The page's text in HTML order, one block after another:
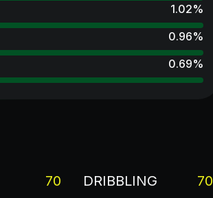
1.02%
0.96%
0.69%
70 DRIBBLING 70